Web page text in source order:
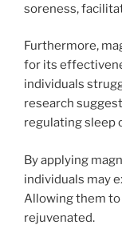
soreness,
Furthermore,
for its
individuals
research
regulating sleep
By applying
individuals may
Allowing them
rejuvenated.